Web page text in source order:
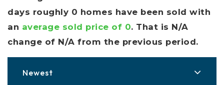
days roughly 0 homes have been sold with
an average sold price of 0. That is N/A
change of N/A from the previous period.
Newest